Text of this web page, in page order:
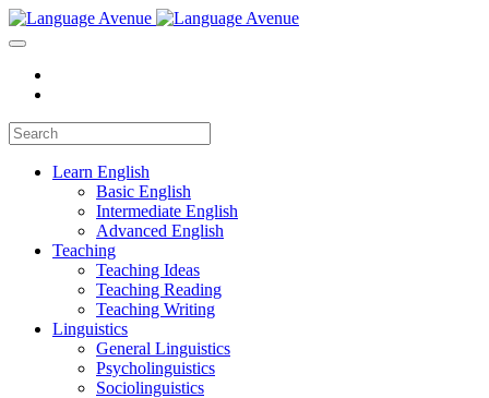
Learn English
Basic English
Intermediate English
Advanced English
Teaching
Teaching Ideas
Teaching Reading
Teaching Writing
Linguistics
General Linguistics
Psycholinguistics
Sociolinguistics